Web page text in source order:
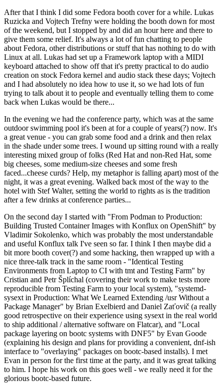
After that I think I did some Fedora booth cover for a while. Lukas
Ruzicka and Vojtech Trefny were holding the booth down for most
of the weekend, but I stopped by and did an hour here and there to
give them some relief. It's always a lot of fun chatting to people
about Fedora, other distributions or stuff that has nothing to do with
Linux at all. Lukas had set up a Framework laptop with a MIDI
keyboard attached to show off that it's pretty practical to do audio
creation on stock Fedora kernel and audio stack these days; Vojtech
and I had absolutely no idea how to use it, so we had lots of fun
trying to talk about it to people and eventually telling them to come
back when Lukas would be there...
In the evening we had the conference party, which was at the same
outdoor swimming pool it's been at for a couple of years(?) now. It's
a great venue - you can grab some food and a drink and then relax
in the shade under some trees. I wound up sitting round with a really
interesting mixed group of folks (Red Hat and non-Red Hat, some
big cheeses, some medium-size cheeses and some fresh
faced...cheese curds? Help, my metaphor is falling apart) most of the
night, it was a great evening. Walked back most of the way to the
hotel with Stef Walter, setting the world to rights as is the tradition
after a few drinks at conference parties...
On the second day I started with "From Podman to Production:
Building Trusted Container Images with Konflux on OpenShift" by
Vladimir Sokolenko, which was probably the most understandable
and useful Konflux talk I've seen so far. I think I then maybe did a
bit more booth cover(?) and some hacking, then wrapped up with a
nice three-talk track in the same room - "Identical Testing
Environments from Laptop to CI with tmt and Testing Farm" by
Cristian and Petr Šplíchal (covering their work to make tests more
reproducible from Testing Farm to your local system), "systemd-
sysext in Production: What We Learned Extending /usr Without a
Package Manager" by Brian Exelbierd and Daniel Zaťovič (a really
good retrospective on their experience using sysext in the real world
to ship additional / alternative software on Flatcar), and "Local
package layering on bootc systems with DNF5" by Evan Goode
(explaining his design and plans for providing a convenient, dnf-ish
interface to "overlaying" packages on bootc-based installs). I met
Evan in person for the first time at the party, and it was great talking
to him. I hope his work on this goes well - we really need it for the
glorious bootc-based future.